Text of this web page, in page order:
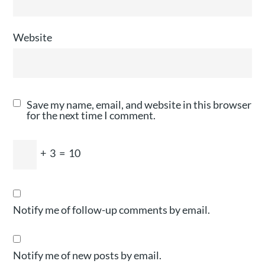
Website
Save my name, email, and website in this browser
for the next time I comment.
+ 3 = 10
Notify me of follow-up comments by email.
Notify me of new posts by email.